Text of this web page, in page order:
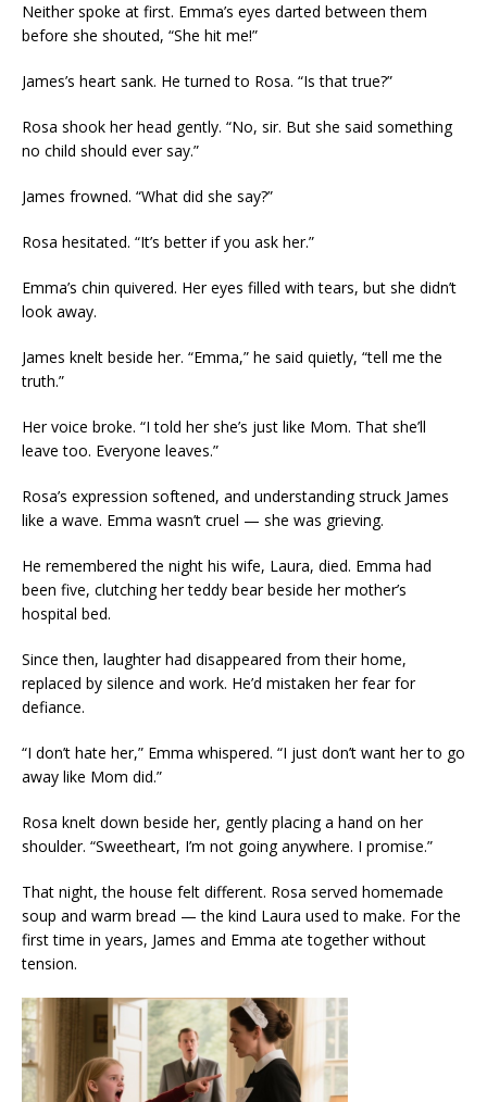
Neither spoke at first. Emma’s eyes darted between them
before she shouted, “She hit me!”
James’s heart sank. He turned to Rosa. “Is that true?”
Rosa shook her head gently. “No, sir. But she said something
no child should ever say.”
James frowned. “What did she say?”
Rosa hesitated. “It’s better if you ask her.”
Emma’s chin quivered. Her eyes filled with tears, but she didn’t
look away.
James knelt beside her. “Emma,” he said quietly, “tell me the
truth.”
Her voice broke. “I told her she’s just like Mom. That she’ll
leave too. Everyone leaves.”
Rosa’s expression softened, and understanding struck James
like a wave. Emma wasn’t cruel — she was grieving.
He remembered the night his wife, Laura, died. Emma had
been five, clutching her teddy bear beside her mother’s
hospital bed.
Since then, laughter had disappeared from their home,
replaced by silence and work. He’d mistaken her fear for
defiance.
“I don’t hate her,” Emma whispered. “I just don’t want her to go
away like Mom did.”
Rosa knelt down beside her, gently placing a hand on her
shoulder. “Sweetheart, I’m not going anywhere. I promise.”
That night, the house felt different. Rosa served homemade
soup and warm bread — the kind Laura used to make. For the
first time in years, James and Emma ate together without
tension.